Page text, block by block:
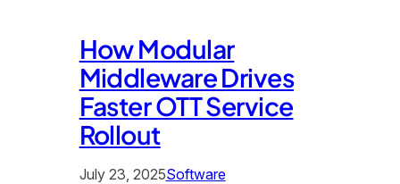
How Modular
Middleware Drives
Faster OTT Service
Rollout
July 23, 2025Software